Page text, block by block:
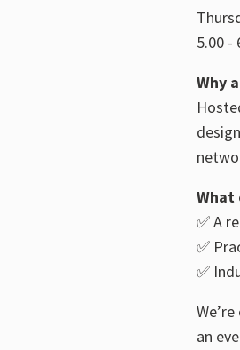
5.00 -
Why
What
✅ A
✅
✅
an